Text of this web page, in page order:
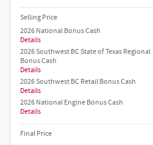
Selling Price
2026 National Bonus Cash
Details
2026 Southwest BC State of Texas Regional
Bonus Cash
Details
2026 Southwest BC Retail Bonus Cash
Details
2026 National Engine Bonus Cash
Details
Final Price